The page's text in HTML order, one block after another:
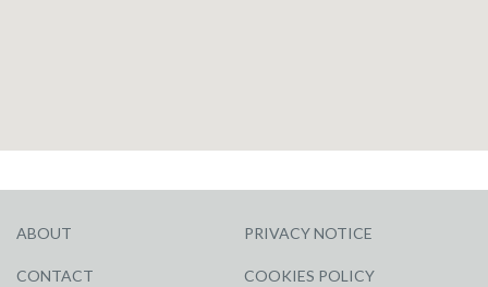
ABOUT
CONTACT
PRIVACY NOTICE
COOKIES POLICY